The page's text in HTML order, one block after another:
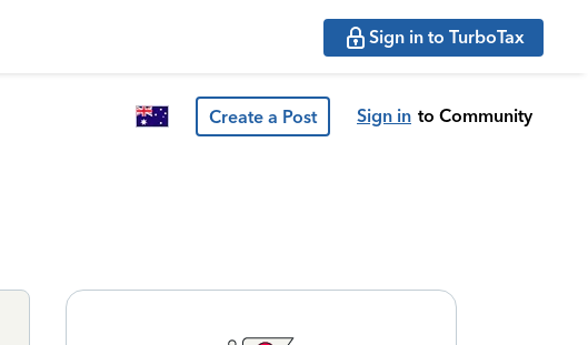
Sign in to TurboTax
Create a Post Sign in to Community